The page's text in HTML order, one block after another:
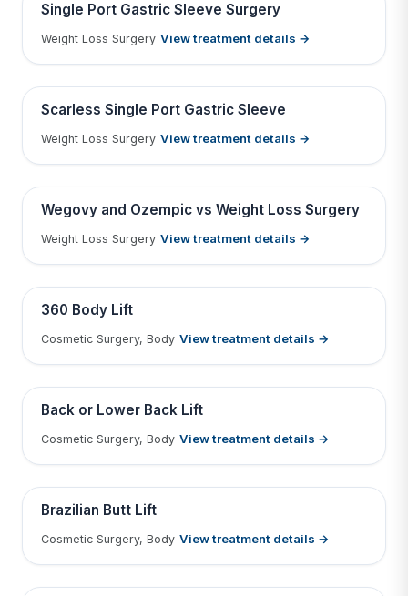
Tap to View Result
Contains medical before & after images
BEFORE
Single Port Gastric Sleeve Surgery
Weight Loss Surgery View treatment details →
Tap to View Result
Contains medical before & after images
BEFORE
Scarless Single Port Gastric Sleeve
Weight Loss Surgery View treatment details →
Tap to View Result
Contains medical before & after images
BEFORE AFTER
Wegovy and Ozempic vs Weight Loss Surgery
Weight Loss Surgery View treatment details →
Tap to View Result
Contains medical before & after images
BEFORE
360 Body Lift
Cosmetic Surgery, Body View treatment details →
Tap to View Result
Contains medical before & after images
BEFORE
Back or Lower Back Lift
Cosmetic Surgery, Body View treatment details →
Tap to View Result
Contains medical before & after images
BEFORE
Brazilian Butt Lift
Cosmetic Surgery, Body View treatment details →